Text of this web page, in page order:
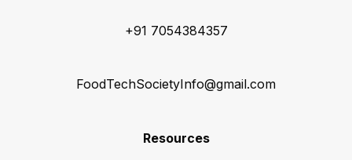
+91 7054384357
FoodTechSocietyInfo@gmail.com
Resources